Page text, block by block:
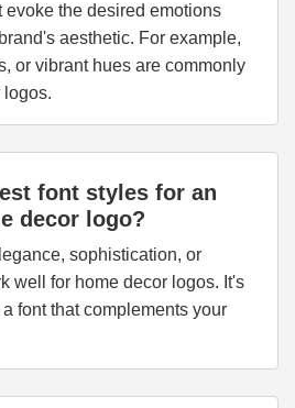
evoke the desired emotions
aesthetic. For example,
or vibrant hues are commonly
logos.
font styles for an
decor logo?
sophistication, or
well for home decor logos. It's
font that complements your